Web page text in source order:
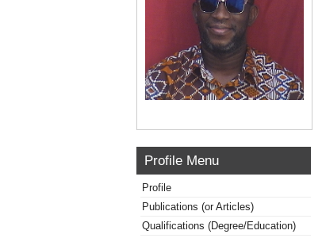
Profile Menu
Profile
Publications (or Articles)
Qualifications (Degree/Education)